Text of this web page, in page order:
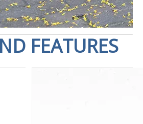
FEATURES